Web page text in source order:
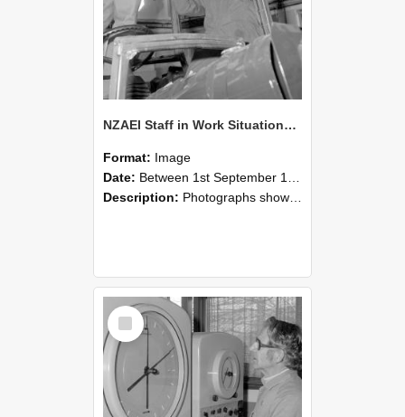
NZAEI Staff in Work Situations, Open Days, September 1985 17
Format: Image
Date: Between 1st September 1985 and 30th September 1985
Description: Photographs showing NZAEI staff demonstrating equipment, machinery, and engineering processes during Open Days in September 1985, Lincoln College.
Select
Item